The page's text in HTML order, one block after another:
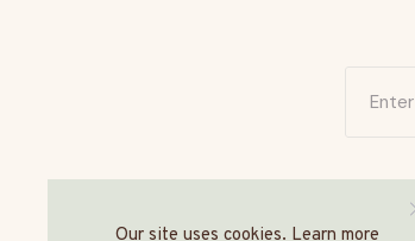
Our site uses cookies. Learn more